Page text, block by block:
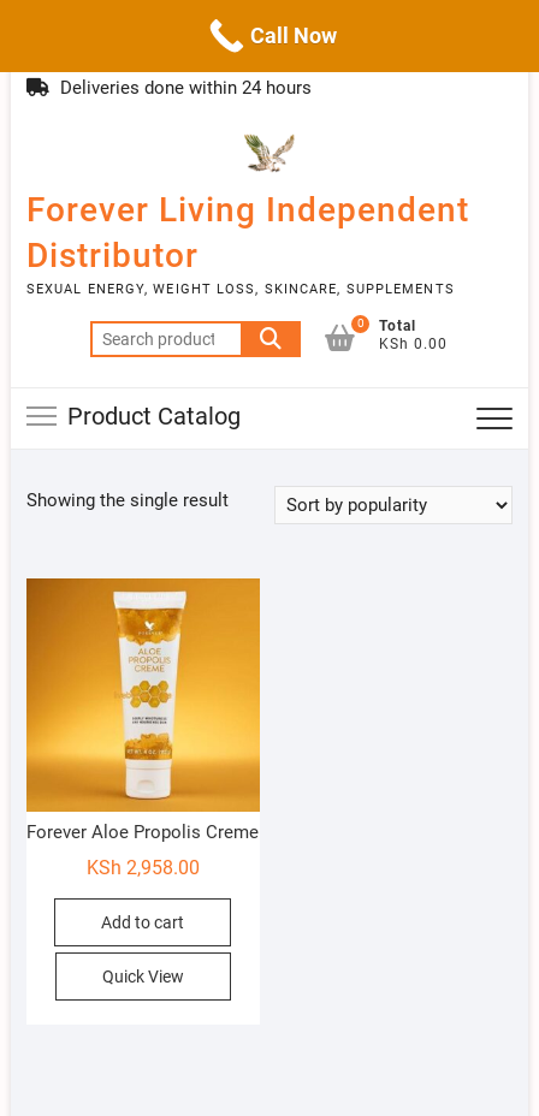
to
info@livebetter.co.ke
Deliveries done within 24 hours
Forever Living Independent
Distributor
SEXUAL ENERGY, WEIGHT LOSS, SKINCARE, SUPPLEMENTS
Search
for:
0
Total
KSh 0.00
Product Catalog
Showing the single result
Forever Aloe Propolis Creme
KSh 2,958.00
Add to cart
Quick View
Call Now